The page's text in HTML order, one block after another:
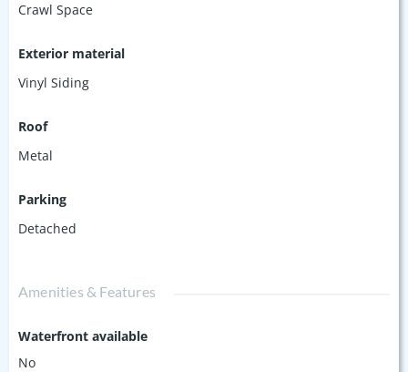
Crawl Space
Exterior material
Vinyl Siding
Roof
Metal
Parking
Detached
Amenities & Features
Waterfront available
No